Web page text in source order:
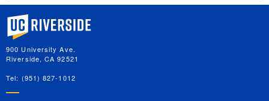
University of California, Riverside
900 University Ave.
Riverside, CA 92521
Tel: (951) 827-1012